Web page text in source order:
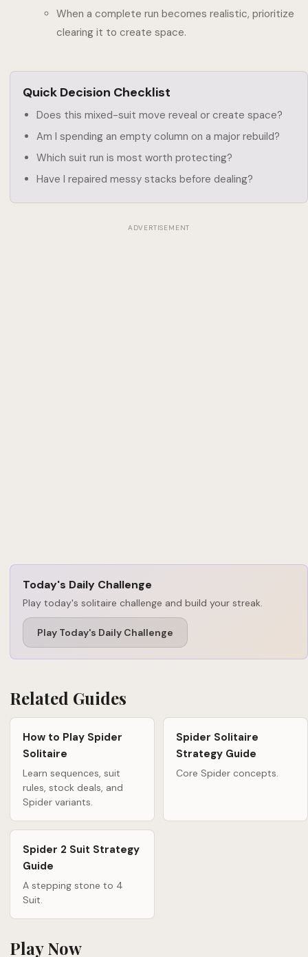
When a complete run becomes realistic, prioritize
clearing it to create space.
Quick Decision Checklist
Does this mixed-suit move reveal or create space?
Am I spending an empty column on a major rebuild?
Which suit run is most worth protecting?
Have I repaired messy stacks before dealing?
ADVERTISEMENT
Today's Daily Challenge
Play today's solitaire challenge and build your streak.
Play Today's Daily Challenge
Related Guides
How to Play Spider
Solitaire
Learn sequences, suit
rules, stock deals, and
Spider variants.
Spider Solitaire
Strategy Guide
Core Spider concepts.
Spider 2 Suit Strategy
Guide
A stepping stone to 4
Suit.
Play Now